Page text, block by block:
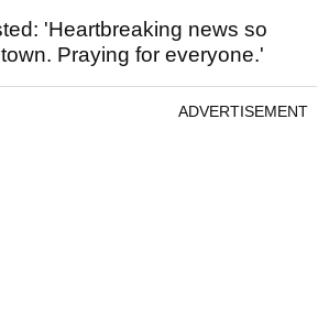
'Heartbreaking news so
Praying for everyone.'
ADVERTISEMENT